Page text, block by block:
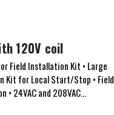
120V coil
for Field Installation Kit • Large
Kit for Local Start/Stop • Field
24VAC and 208VAC...